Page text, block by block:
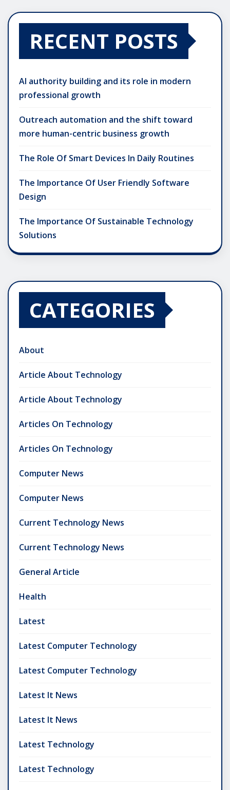
RECENT POSTS
AI authority building and its role in modern
professional growth
Outreach automation and the shift toward
more human-centric business growth
The Role Of Smart Devices In Daily Routines
The Importance Of User Friendly Software
Design
The Importance Of Sustainable Technology
Solutions
CATEGORIES
About
Article About Technology
Article About Technology
Articles On Technology
Articles On Technology
Computer News
Computer News
Current Technology News
Current Technology News
General Article
Health
Latest
Latest Computer Technology
Latest Computer Technology
Latest It News
Latest It News
Latest Technology
Latest Technology